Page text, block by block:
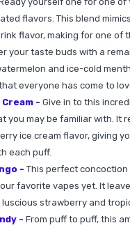
flavors. This blend
flavor, making for one of
your taste buds with a
and ice-cold
everyone has come to
- Give in to this
you may be familiar with. It
ice cream flavor, giving
each puff.
- This perfect
favorite vapes yet. It
strawberry and
- From puff to puff, this